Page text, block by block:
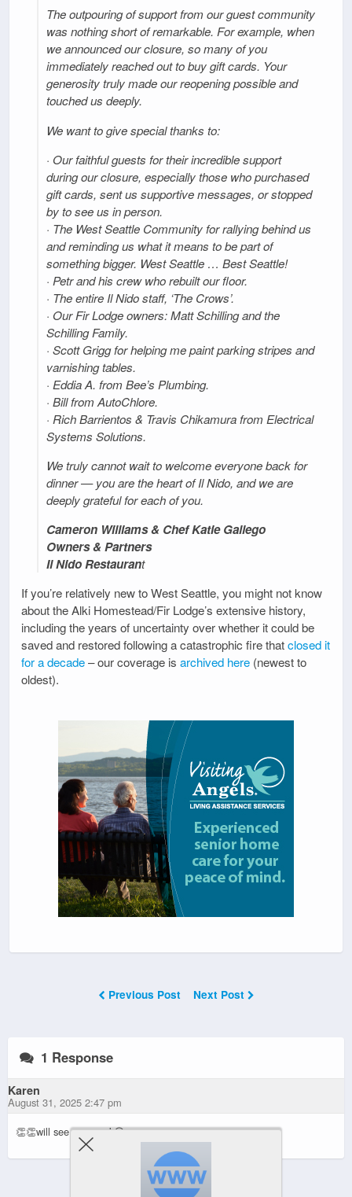
The outpouring of support from our guest community
was nothing short of remarkable. For example, when
we announced our closure, so many of you
immediately reached out to buy gift cards. Your
generosity truly made our reopening possible and
touched us deeply.
We want to give special thanks to:
· Our faithful guests for their incredible support
during our closure, especially those who purchased
gift cards, sent us supportive messages, or stopped
by to see us in person.
· The West Seattle Community for rallying behind us
and reminding us what it means to be part of
something bigger. West Seattle … Best Seattle!
· Petr and his crew who rebuilt our floor.
· The entire Il Nido staff, ‘The Crows’.
· Our Fir Lodge owners: Matt Schilling and the
Schilling Family.
· Scott Grigg for helping me paint parking stripes and
varnishing tables.
· Eddia A. from Bee’s Plumbing.
· Bill from AutoChlore.
· Rich Barrientos & Travis Chikamura from Electrical
Systems Solutions.
We truly cannot wait to welcome everyone back for
dinner — you are the heart of Il Nido, and we are
deeply grateful for each of you.
Cameron Williams & Chef Katie Gallego
Owners & Partners
Il Nido Restaurant
If you’re relatively new to West Seattle, you might not know
about the Alki Homestead/Fir Lodge’s extensive history,
including the years of uncertainty over whether it could be
saved and restored following a catastrophic fire thatclosed it
for a decade– our coverage is archived here (newest to
oldest).
Previous Post Next Post
1 Response
Karen
August 31, 2025 2:47 pm
👏👏will see you week😊